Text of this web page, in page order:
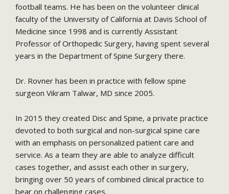
football teams. He has been on the volunteer clinical
faculty of the University of California at Davis School of
Medicine since 1998 and is currently Assistant
Professor of Orthopedic Surgery, having spent several
years in the Department of Spine Surgery there.
Dr. Rovner has been in practice with fellow spine
surgeon Vikram Talwar, MD since 2005.
In 2015 they created Disc and Spine, a private practice
devoted to both surgical and non-surgical spine care
with an emphasis on personalized patient care and
service. As a team they are able to analyze difficult
cases together, and assist each other in surgery,
bringing over 50 years of combined clinical practice to
bear on challenging cases.